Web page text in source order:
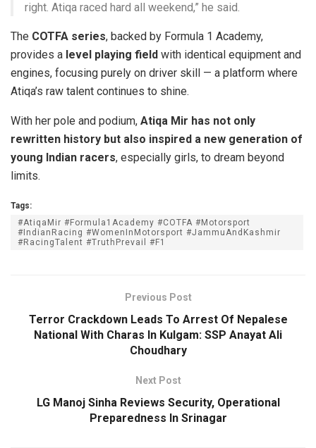
right. Atiqa raced hard all weekend,” he said.
The COTFA series, backed by Formula 1 Academy,
provides a level playing field with identical equipment and
engines, focusing purely on driver skill — a platform where
Atiqa’s raw talent continues to shine.
With her pole and podium, Atiqa Mir has not only
rewritten history but also inspired a new generation of
young Indian racers, especially girls, to dream beyond
limits.
Tags:
#AtiqaMir #Formula1Academy #COTFA #Motorsport
#IndianRacing #WomenInMotorsport #JammuAndKashmir
#RacingTalent #TruthPrevail #F1
Previous Post
Terror Crackdown Leads To Arrest Of Nepalese
National With Charas In Kulgam: SSP Anayat Ali
Choudhary
Next Post
LG Manoj Sinha Reviews Security, Operational
Preparedness In Srinagar